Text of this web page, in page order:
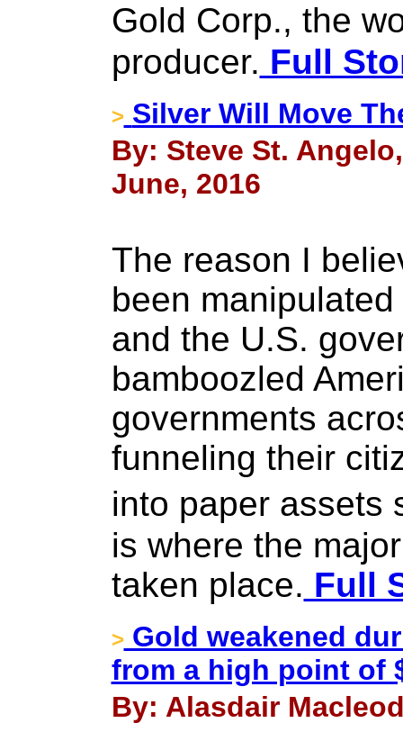
Gold Corp., the
producer. Full
> Silver Will Move
By: Steve St.
June, 2016
The reason I
been
and the U.S.
bamboozled
governments
funneling their
into paper
is where the
taken place. Full
> Gold weakened
from a high point of
By: Alasdair